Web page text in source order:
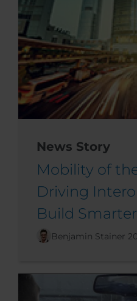
News Story
Mobility of
Driving
Build
Benjamin Stainer